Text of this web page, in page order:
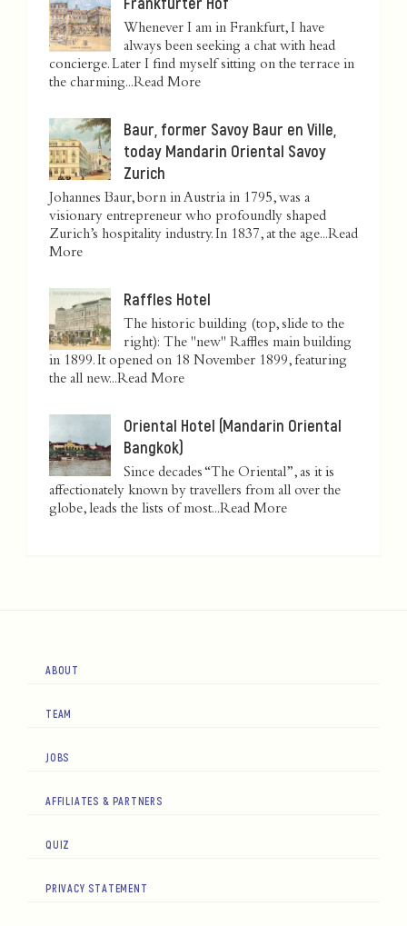
Whenever I am in Frankfurt, I have
always been seeking a chat with head
concierge. Later I find myself sitting on the terrace in
the charming...Read More
Baur, former Savoy Baur en Ville,
today Mandarin Oriental Savoy
Zurich
Johannes Baur, born in Austria in 1795, was a
visionary entrepreneur who profoundly shaped
Zurich’s hospitality industry. In 1837, at the age...Read
More
Raffles Hotel
The historic building (top, slide to the
right): The "new" Raffles main building
in 1899. It opened on 18 November 1899, featuring
the all new...Read More
Oriental Hotel (Mandarin Oriental
Bangkok)
Since decades “The Oriental”, as it is
affectionately known by travellers from all over the
globe, leads the lists of most...Read More
ABOUT
TEAM
JOBS
AFFILIATES & PARTNERS
QUIZ
PRIVACY STATEMENT